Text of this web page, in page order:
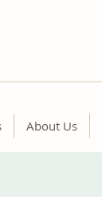
About Us